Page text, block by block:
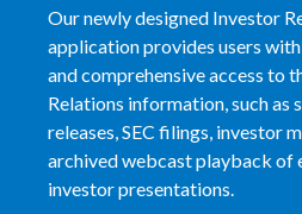
Our newly designed Investor
application provides users
and comprehensive access to
Relations information, such as
releases, SEC filings, investor
archived webcast playback of
investor presentations.